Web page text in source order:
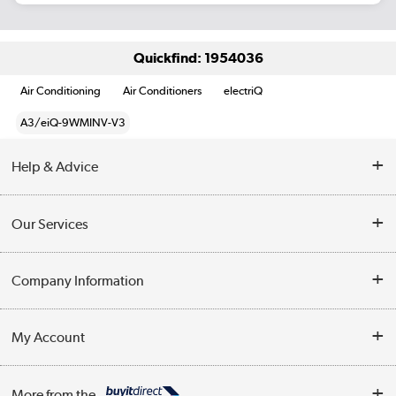
Quickfind: 1954036
Air Conditioning Air Conditioners electriQ
A3/eiQ-9WMINV-V3
Help & Advice
Opening Times
Collection Points
Our Services
Customer Service
Business
Company Information
Privacy Policy
My Account